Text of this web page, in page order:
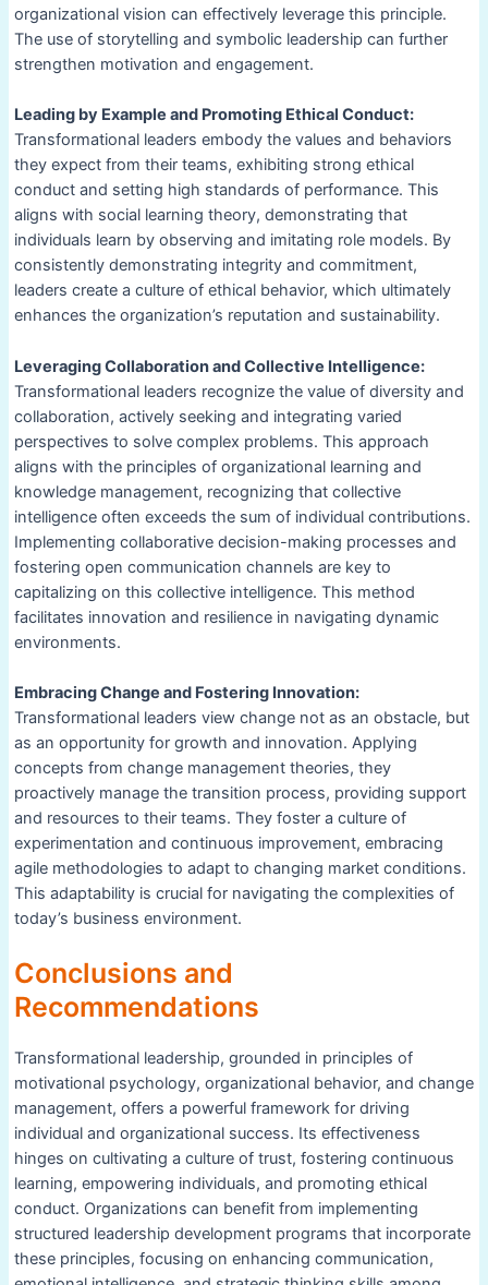
organizational vision can effectively leverage this principle.
The use of storytelling and symbolic leadership can further
strengthen motivation and engagement.
Leading by Example and Promoting Ethical Conduct:
Transformational leaders embody the values and behaviors
they expect from their teams, exhibiting strong ethical
conduct and setting high standards of performance. This
aligns with social learning theory, demonstrating that
individuals learn by observing and imitating role models. By
consistently demonstrating integrity and commitment,
leaders create a culture of ethical behavior, which ultimately
enhances the organization’s reputation and sustainability.
Leveraging Collaboration and Collective Intelligence:
Transformational leaders recognize the value of diversity and
collaboration, actively seeking and integrating varied
perspectives to solve complex problems. This approach
aligns with the principles of organizational learning and
knowledge management, recognizing that collective
intelligence often exceeds the sum of individual contributions.
Implementing collaborative decision-making processes and
fostering open communication channels are key to
capitalizing on this collective intelligence. This method
facilitates innovation and resilience in navigating dynamic
environments.
Embracing Change and Fostering Innovation:
Transformational leaders view change not as an obstacle, but
as an opportunity for growth and innovation. Applying
concepts from change management theories, they
proactively manage the transition process, providing support
and resources to their teams. They foster a culture of
experimentation and continuous improvement, embracing
agile methodologies to adapt to changing market conditions.
This adaptability is crucial for navigating the complexities of
today’s business environment.
Conclusions and
Recommendations
Transformational leadership, grounded in principles of
motivational psychology, organizational behavior, and change
management, offers a powerful framework for driving
individual and organizational success. Its effectiveness
hinges on cultivating a culture of trust, fostering continuous
learning, empowering individuals, and promoting ethical
conduct. Organizations can benefit from implementing
structured leadership development programs that incorporate
these principles, focusing on enhancing communication,